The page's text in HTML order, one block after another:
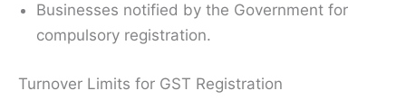
Businesses notified by the Government for
compulsory registration.
Turnover Limits for GST Registration